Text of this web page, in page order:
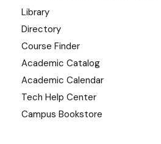
Library
Directory
Course Finder
Academic Catalog
Academic Calendar
Tech Help Center
Campus Bookstore